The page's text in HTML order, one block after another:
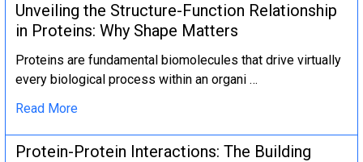
Unveiling the Structure-Function Relationship
in Proteins: Why Shape Matters
Proteins are fundamental biomolecules that drive virtually
every biological process within an organi …
Read More
Protein-Protein Interactions: The Building